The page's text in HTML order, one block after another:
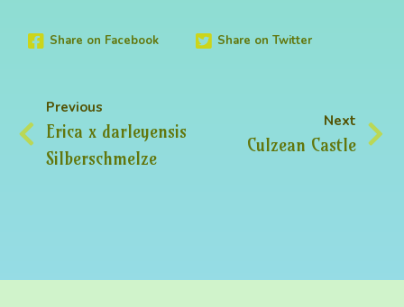
Share on Facebook Share on Twitter
Previous
Erica x darleyensis
Silberschmelze
Next
Culzean Castle